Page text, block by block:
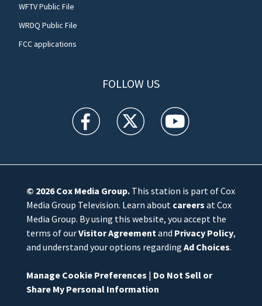
WFTV Public File
WRDQ Public File
FCC applications
FOLLOW US
WFTV facebook feed(Opens a new window)
WFTV twitter feed(Opens a new
WFTV youtube
© 2026Cox Media Group.This station is part of Cox
Media Group Television. Learn about careers at Cox
Media Group. By using this website, you accept the
terms of ourVisitor Agreement and Privacy Policy,
and understand your options regarding Ad Choices.
Manage Cookie Preferences | Do Not Sell or
Share My Personal Information